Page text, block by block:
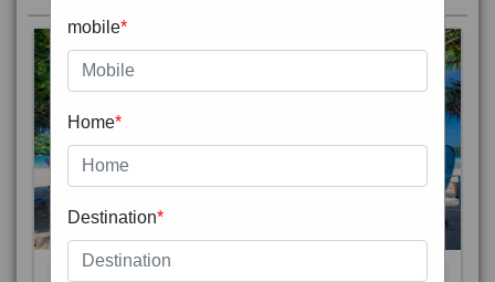
mobile*
Home*
Destination*